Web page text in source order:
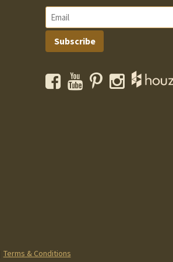
Subscribe
FacebookYouTubePinterestInstagram
Terms & Conditions